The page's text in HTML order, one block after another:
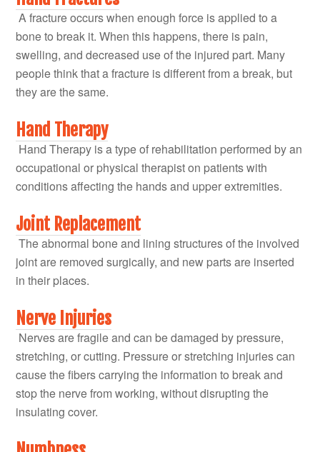
A fracture occurs when enough force is applied to a
bone to break it. When this happens, there is pain,
swelling, and decreased use of the injured part. Many
people think that a fracture is different from a break, but
they are the same.
Hand Therapy
Hand Therapy is a type of rehabilitation performed by an
occupational or physical therapist on patients with
conditions affecting the hands and upper extremities.
Joint Replacement
The abnormal bone and lining structures of the involved
joint are removed surgically, and new parts are inserted
in their places.
Nerve Injuries
Nerves are fragile and can be damaged by pressure,
stretching, or cutting. Pressure or stretching injuries can
cause the fibers carrying the information to break and
stop the nerve from working, without disrupting the
insulating cover.